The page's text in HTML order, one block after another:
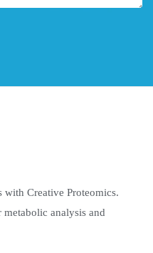
Creative Proteomics.
analysis and